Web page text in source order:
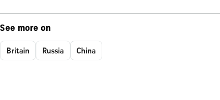
See more on
Britain Russia China